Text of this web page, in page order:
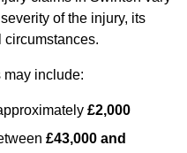
of the injury, its
circumstances.
may include:
£2,000
£43,000 and